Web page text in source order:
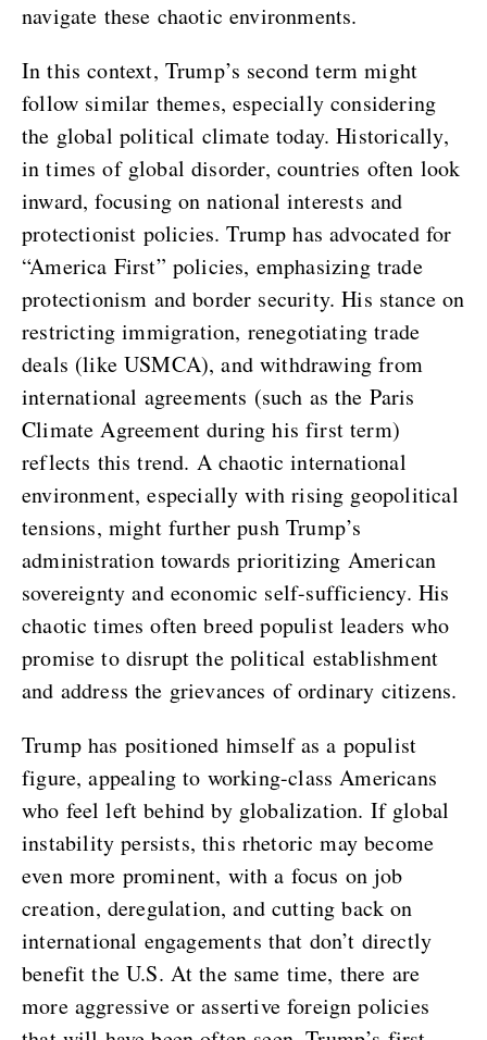
navigate these chaotic environments.
In this context, Trump’s second term might
follow similar themes, especially considering
the global political climate today. Historically,
in times of global disorder, countries often look
inward, focusing on national interests and
protectionist policies. Trump has advocated for
“America First” policies, emphasizing trade
protectionism and border security. His stance on
restricting immigration, renegotiating trade
deals (like USMCA), and withdrawing from
international agreements (such as the Paris
Climate Agreement during his first term)
reflects this trend. A chaotic international
environment, especially with rising geopolitical
tensions, might further push Trump’s
administration towards prioritizing American
sovereignty and economic self-sufficiency. His
chaotic times often breed populist leaders who
promise to disrupt the political establishment
and address the grievances of ordinary citizens.
Trump has positioned himself as a populist
figure, appealing to working-class Americans
who feel left behind by globalization. If global
instability persists, this rhetoric may become
even more prominent, with a focus on job
creation, deregulation, and cutting back on
international engagements that don’t directly
benefit the U.S. At the same time, there are
more aggressive or assertive foreign policies